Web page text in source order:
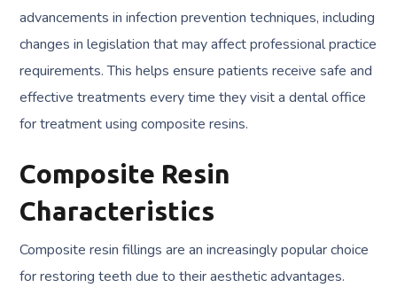
advancements in infection prevention techniques, including
changes in legislation that may affect professional practice
requirements. This helps ensure patients receive safe and
effective treatments every time they visit a dental office
for treatment using composite resins.
Composite Resin
Characteristics
Composite resin fillings are an increasingly popular choice
for restoring teeth due to their aesthetic advantages.